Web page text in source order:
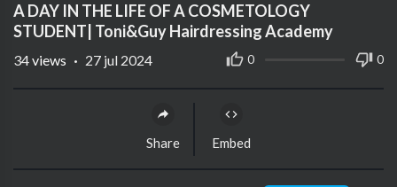
A DAY IN THE LIFE OF A COSMETOLOGY
STUDENT| Toni&Guy Hairdressing Academy
0 0
34views · 27 jul 2024
Share Embed